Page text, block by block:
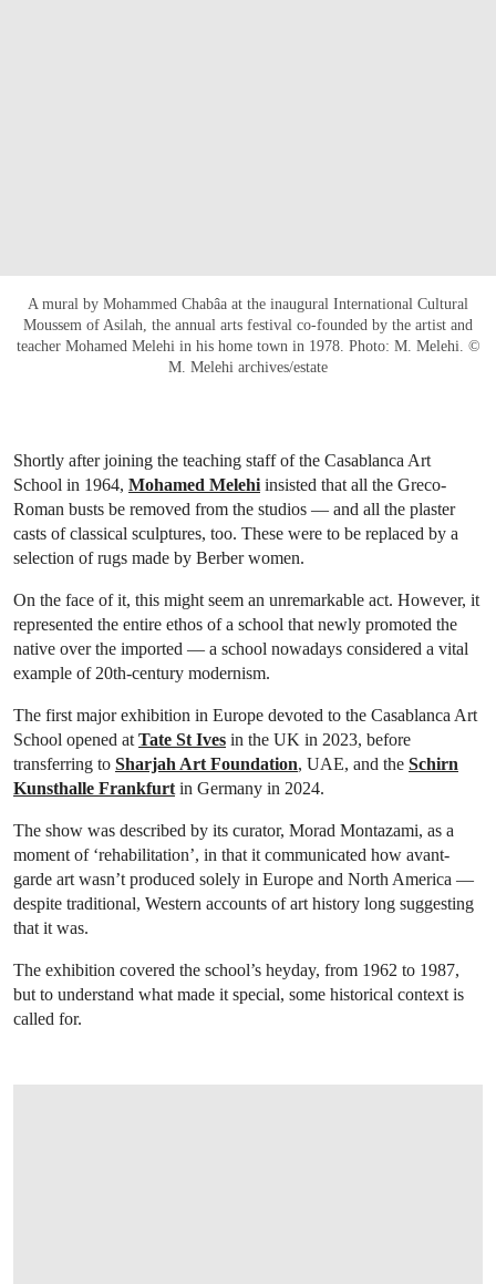
A mural by Mohammed Chabâa at the inaugural International Cultural
Moussem of Asilah, the annual arts festival co-founded by the artist and
teacher Mohamed Melehi in his home town in 1978. Photo: M. Melehi. ©
M. Melehi archives/estate
Shortly after joining the teaching staff of the Casablanca Art
School in 1964, Mohamed Melehi insisted that all the Greco-
Roman busts be removed from the studios — and all the plaster
casts of classical sculptures, too. These were to be replaced by a
selection of rugs made by Berber women.
On the face of it, this might seem an unremarkable act. However, it
represented the entire ethos of a school that newly promoted the
native over the imported — a school nowadays considered a vital
example of 20th-century modernism.
The first major exhibition in Europe devoted to the Casablanca Art
School opened at Tate St Ives in the UK in 2023, before
transferring to Sharjah Art Foundation, UAE, and the Schirn
Kunsthalle Frankfurt in Germany in 2024.
The show was described by its curator, Morad Montazami, as a
moment of ‘rehabilitation’, in that it communicated how avant-
garde art wasn’t produced solely in Europe and North America —
despite traditional, Western accounts of art history long suggesting
that it was.
The exhibition covered the school’s heyday, from 1962 to 1987,
but to understand what made it special, some historical context is
called for.